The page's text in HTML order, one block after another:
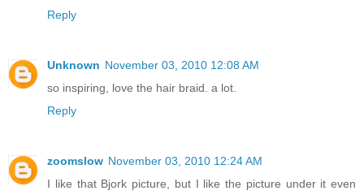
Reply
Unknown November 03, 2010 12:08 AM
so inspiring, love the hair braid. a lot.
Reply
zoomslow November 03, 2010 12:24 AM
I like that Bjork picture, but I like the picture under it even